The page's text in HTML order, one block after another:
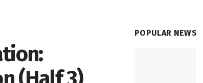
POPULAR NEWS